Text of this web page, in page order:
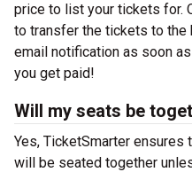
price to list your tickets for.
to transfer the tickets to the
email notification as soon
you get paid!
Will my seats be
Yes, TicketSmarter
will be seated together